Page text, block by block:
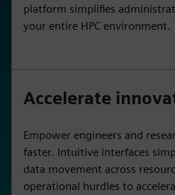
platform simplifies
your entire HPC environment.
Accelerate
Empower engineers and
faster. Intuitive interfaces
data movement across
operational hurdles to